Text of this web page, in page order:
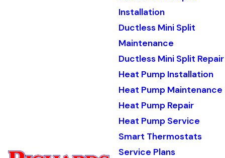
Installation
Ductless Mini Split
Maintenance
Ductless Mini Split Repair
Heat Pump Installation
Heat Pump Maintenance
Heat Pump Repair
Heat Pump Service
Smart Thermostats
Service Plans